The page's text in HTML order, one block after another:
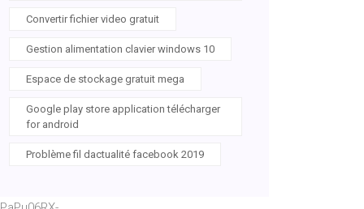
Convertir fichier video gratuit
Gestion alimentation clavier windows 10
Espace de stockage gratuit mega
Google play store application télécharger
for android
Problème fil dactualité facebook 2019